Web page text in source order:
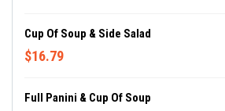
Cup Of Soup & Side Salad
$16.79
Full Panini & Cup Of Soup